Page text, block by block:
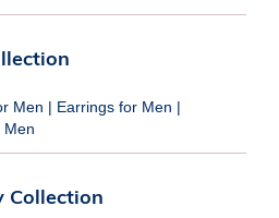
Men | Earrings for Men |
Men
Collection